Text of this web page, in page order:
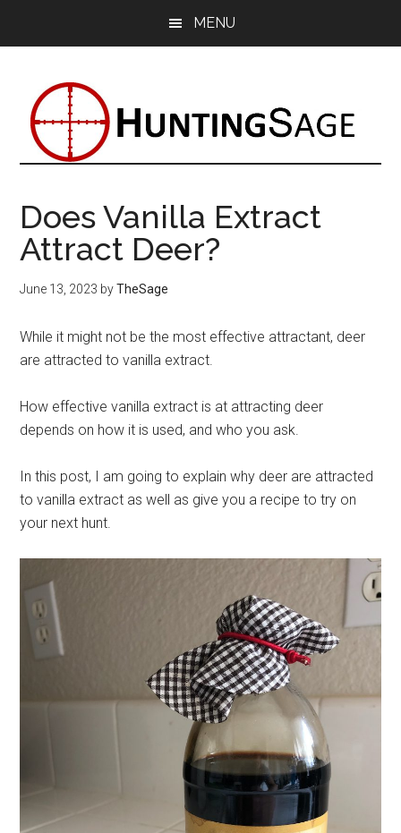
MENU
Does Vanilla Extract
Attract Deer?
June 13, 2023 byTheSage
While it might not be the most effective attractant, deer
are attracted to vanilla extract.
How effective vanilla extract is at attracting deer
depends on how it is used, and who you ask.
In this post, I am going to explain why deer are attracted
to vanilla extract as well as give you a recipe to try on
your next hunt.